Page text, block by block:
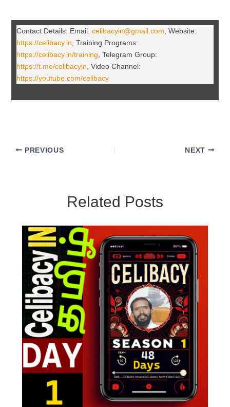
Contact Details: Email: celibacyin@gmail.com , Website:
https://celibacy.in , Training Programs:
https://celibacy.in/training , Telegram Group:
https://t.me/celibacyin , Video Channel:
https://youtube.com/celibacy
PREVIOUS NEXT
Related Posts